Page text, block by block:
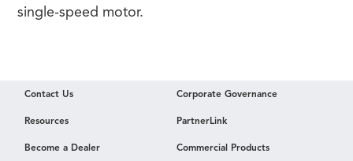
single-speed motor.
Contact Us Corporate Governance
Resources PartnerLink
Become a Dealer Commercial Products